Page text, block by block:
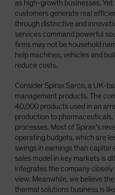
as high-growth businesses.
customers generate real
through distinctive and
services command powerful
firms may not be household
help machines, vehicles and
reduce costs.
Consider Spirax Sarco, a UK-
management products. The
40,000 products used in an
production to
processes. Most of Spirax’s
operating budgets, which are
swings in earnings than capital
sales model in key markets is
integrates the company
view. Meanwhile, we believe
thermal solutions business is